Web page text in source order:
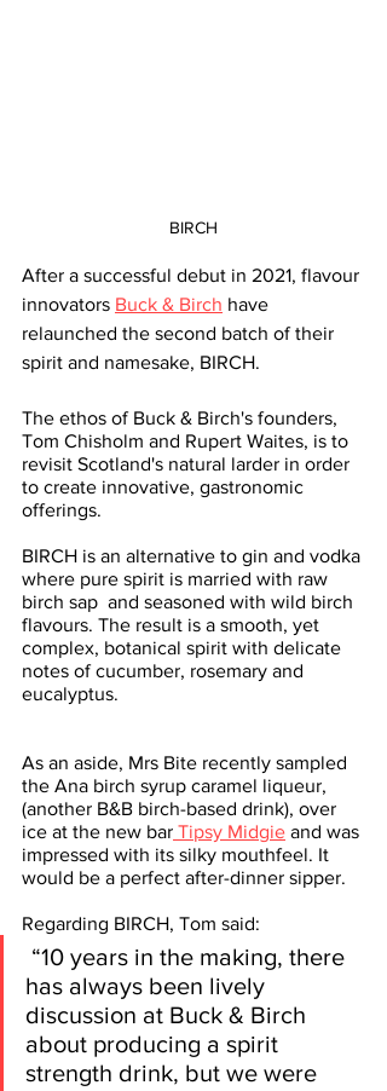
BIRCH
After a successful debut in 2021, flavour
innovators Buck & Birch have
relaunched the second batch of their
spirit and namesake, BIRCH.
The ethos of Buck & Birch's founders,
Tom Chisholm and Rupert Waites, is to
revisit Scotland's natural larder in order
to create innovative, gastronomic
offerings.
BIRCH is an alternative to gin and vodka
where pure spirit is married with raw
birch sap  and seasoned with wild birch
flavours. The result is a smooth, yet
complex, botanical spirit with delicate
notes of cucumber, rosemary and
eucalyptus.
As an aside, Mrs Bite recently sampled
the Ana birch syrup caramel liqueur,
(another B&B birch-based drink), over
ice at the new bar Tipsy Midgie and was
impressed with its silky mouthfeel. It
would be a perfect after-dinner sipper.
Regarding BIRCH, Tom said:
has always been lively
discussion at Buck & Birch
about producing a spirit
strength drink, but we were